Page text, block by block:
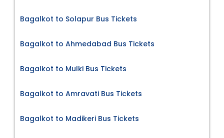
Bagalkot to Solapur Bus Tickets
Bagalkot to Ahmedabad Bus Tickets
Bagalkot to Mulki Bus Tickets
Bagalkot to Amravati Bus Tickets
Bagalkot to Madikeri Bus Tickets